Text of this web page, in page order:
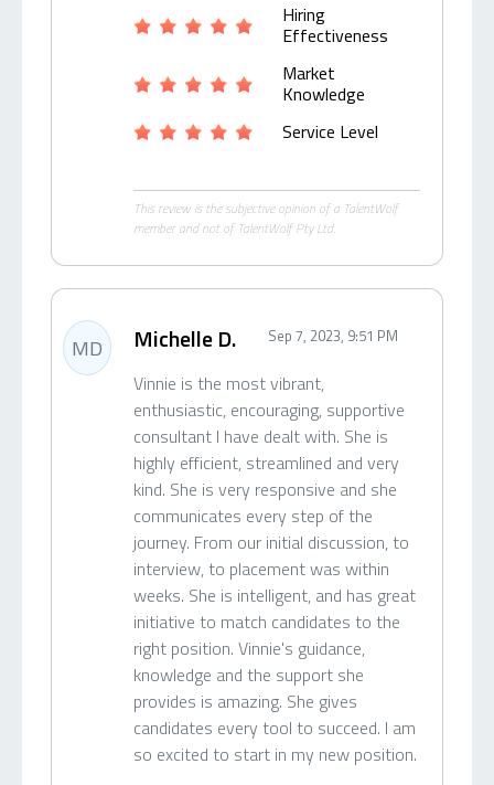
Hiring
Effectiveness
Market
Knowledge
Service Level
This review is the subjective opinion of a TalentWolf
member and not of TalentWolf Pty Ltd.
MD Michelle D. Sep 7, 2023, 9:51 PM
Vinnie is the most vibrant,
enthusiastic, encouraging, supportive
consultant I have dealt with. She is
highly efficient, streamlined and very
kind. She is very responsive and she
communicates every step of the
journey. From our initial discussion, to
interview, to placement was within
weeks. She is intelligent, and has great
initiative to match candidates to the
right position. Vinnie's guidance,
knowledge and the support she
provides is amazing. She gives
candidates every tool to succeed. I am
so excited to start in my new position.